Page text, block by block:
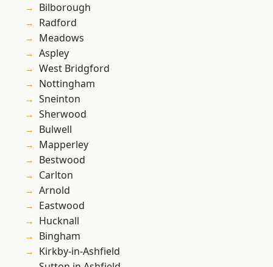
Bilborough
Radford
Meadows
Aspley
West Bridgford
Nottingham
Sneinton
Sherwood
Bulwell
Mapperley
Bestwood
Carlton
Arnold
Eastwood
Hucknall
Bingham
Kirkby-in-Ashfield